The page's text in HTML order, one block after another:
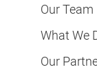
Our Team
What We
Our